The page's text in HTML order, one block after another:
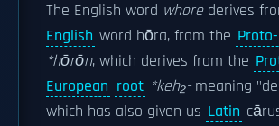
The English word whorederives
English word hōra, from the
*hōrōn, which derives from the
European root *keh₂-meaning
which has also given us Latin